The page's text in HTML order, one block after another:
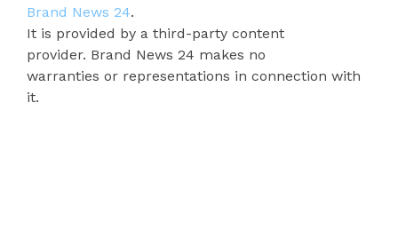
Brand News 24.
It is provided by a third-party content
provider. Brand News 24 makes no
warranties or representations in connection with
it.